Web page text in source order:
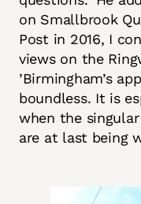
on Smallbrook
Post in 2016, I
views on the
’Birmingham’s
boundless. It is
when the
are at last being